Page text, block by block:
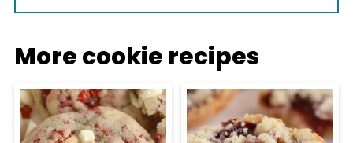
More cookie recipes